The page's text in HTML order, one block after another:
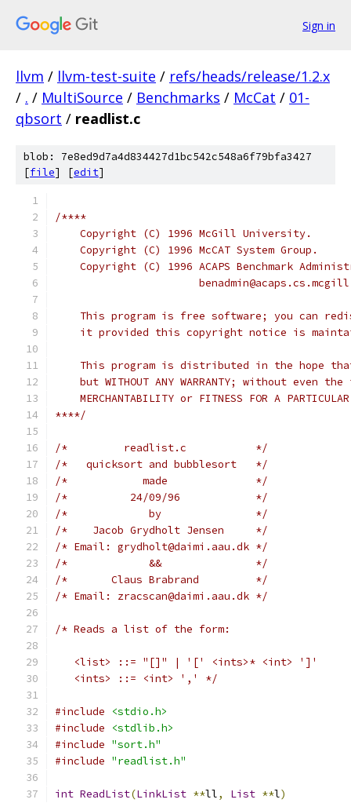
Sign in
llvm / llvm-test-suite / refs/heads/release/1.2.x
/ . / MultiSource / Benchmarks / McCat / 01-
qbsort / readlist.c
blob: 7e8ed9d7a4d834427d1bc542c548a6f79bfa3427
[file] [edit]
/****
    Copyright (C) 1996 McGill University.
    Copyright (C) 1996 McCAT System Group.
Copyright (C) 1996 ACAPS Benchmark
This program is free software; you can
it provided this copyright notice is
This program is distributed in the hope
but WITHOUT ANY WARRANTY; without even the
MERCHANTABILITY or FITNESS FOR A
****/
/*         readlist.c           */
/*   quicksort and bubblesort   */
/*            made              */
/*          24/09/96            */
/*             by               */
/*    Jacob Grydholt Jensen     */
/* Email: grydholt@daimi.aau.dk */
/*             &&               */
/*       Claus Brabrand         */
/* Email: zracscan@daimi.aau.dk */
/* Reads a list of the form:
   <list> ::= "[]" | '[' <ints>* <int> ']'
   <ints> ::= <int> ',' */
#include
<stdio.h>
#include
<stdlib.h>
#include "sort.h"
#include "readlist.h"
int ReadList(LinkList **ll, List **l)